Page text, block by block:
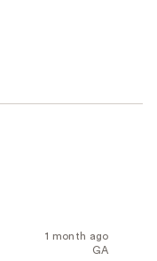
1 month ago
GA